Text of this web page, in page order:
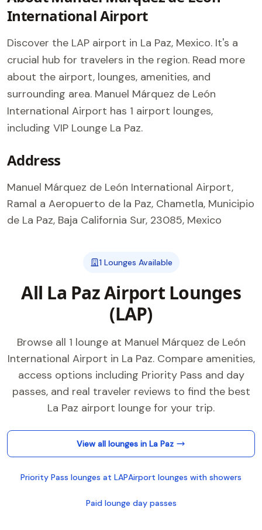
International Airport
Discover the LAP airport in La Paz, Mexico. It's a
crucial hub for travelers in the region. Read more
about the airport, lounges, amenities, and
surrounding area. Manuel Márquez de León
International Airport has 1 airport lounges,
including VIP Lounge La Paz.
Address
Manuel Márquez de León International Airport,
Ramal a Aeropuerto de la Paz, Chametla, Municipio
de La Paz, Baja California Sur, 23085, Mexico
1 Lounges Available
All La Paz Airport Lounges
(LAP)
Browse all 1 lounge at Manuel Márquez de León
International Airport in La Paz. Compare amenities,
access options including Priority Pass and day
passes, and real traveler reviews to find the best
La Paz airport lounge for your trip.
View all lounges in La Paz
Priority Pass lounges at LAPAirport lounges with showers
Paid lounge day passes